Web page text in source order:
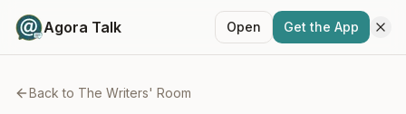
Agora Talk Open Get the App
Back to The Writers' Room